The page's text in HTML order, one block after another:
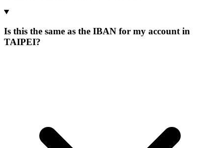
Is this the same as the IBAN for my account in
TAIPEI?